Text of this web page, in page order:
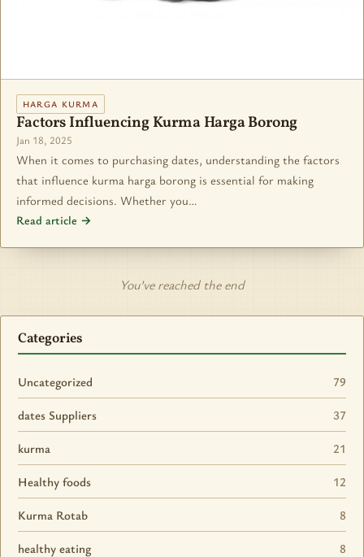
HARGA KURMA
Factors Influencing Kurma Harga Borong
Jan 18, 2025
When it comes to purchasing dates, understanding the factors
that influence kurma harga borong is essential for making
informed decisions. Whether you…
Read article →
You’ve reached the end
Categories
Uncategorized 79
dates Suppliers 37
kurma 21
Healthy foods 12
Kurma Rotab 8
healthy eating 8